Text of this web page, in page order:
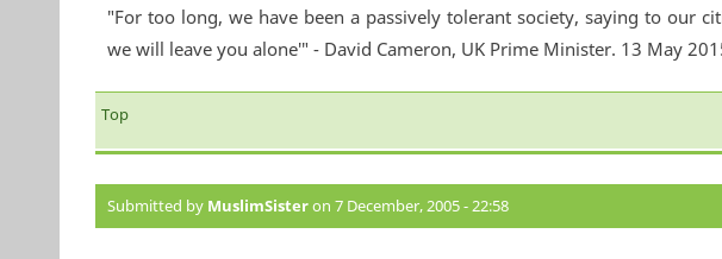
"For too long, we have been a passively tolerant society, saying to our
we will leave you alone'" - David Cameron, UK Prime Minister. 13 May
Top
Submitted by MuslimSisteron 7 December, 2005 - 22:58